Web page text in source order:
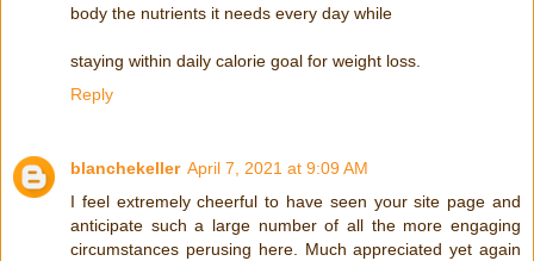
body the nutrients it needs every day while
staying within daily calorie goal for weight loss.
Reply
blanchekeller April 7, 2021 at 9:09 AM
I feel extremely cheerful to have seen your site page and
anticipate such a large number of all the more engaging
circumstances perusing here. Much appreciated yet again